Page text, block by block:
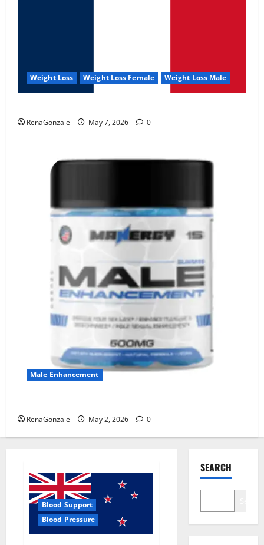
Weight Loss Weight Loss Female Weight Loss Male
RenaGonzale May 7, 2026 0
Male Enhancement
RenaGonzale May 2, 2026 0
Blood Support
Blood Pressure
SEARCH